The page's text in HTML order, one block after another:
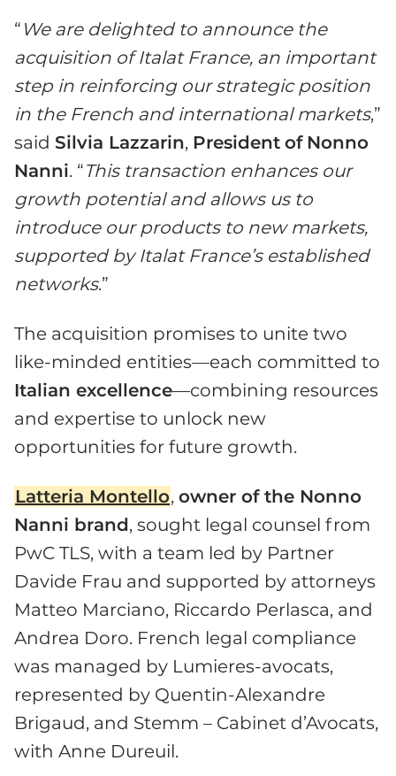
“ We are delighted to announce the
acquisition of Italat France, an important
step in reinforcing our strategic position
in the French and international markets,”
said Silvia Lazzarin, President of Nonno
Nanni. “This transaction enhances our
growth potential and allows us to
introduce our products to new markets,
supported by Italat France’s established
networks.”
The acquisition promises to unite two
like-minded entities—each committed to
Italian excellence—combining resources
and expertise to unlock new
opportunities for future growth.
Latteria Montello,owner of the Nonno
Nanni brand, sought legal counsel from
PwC TLS, with a team led by Partner
Davide Frau and supported by attorneys
Matteo Marciano, Riccardo Perlasca, and
Andrea Doro. French legal compliance
was managed by Lumieres-avocats,
represented by Quentin-Alexandre
Brigaud, and Stemm – Cabinet d’Avocats,
with Anne Dureuil.